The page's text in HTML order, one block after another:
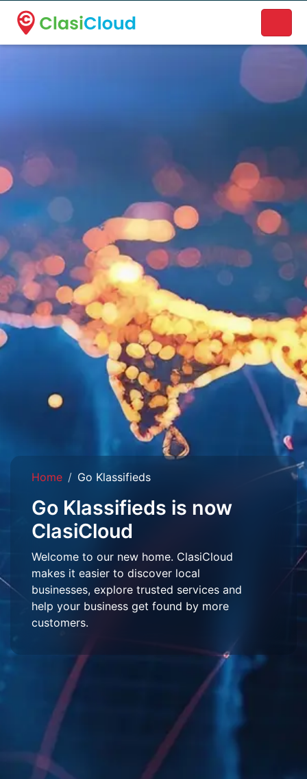
A new name. A better way to discover local businesses.
Home Go Klassifieds
Go Klassifieds is now
ClasiCloud
Welcome to our new home. ClasiCloud
makes it easier to discover local
businesses, explore trusted services and
help your business get found by more
customers.